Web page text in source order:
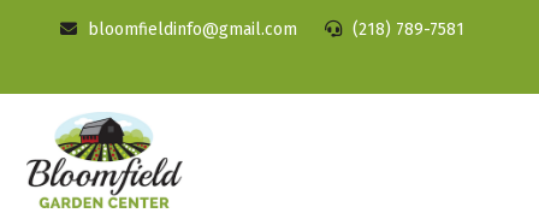
bloomfieldinfo@gmail.com (218) 789-7581